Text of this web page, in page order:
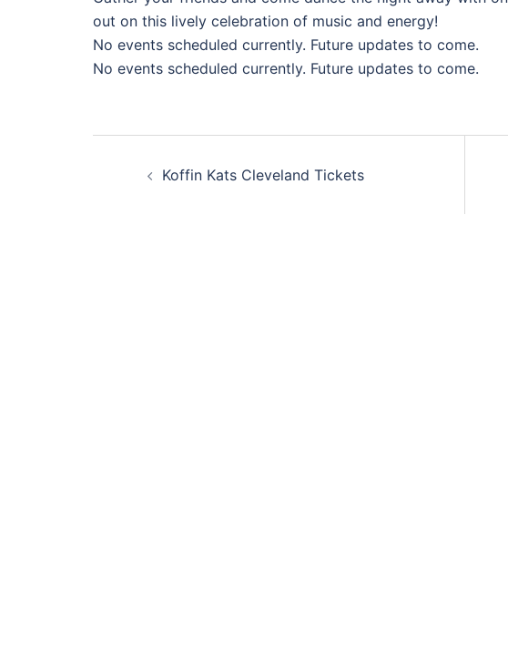
out on this lively celebration of music and energy!
No events scheduled currently. Future updates to come.
No events scheduled currently. Future updates to come.
navigation
Koffin Kats Cleveland Tickets